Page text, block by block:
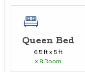
Queen Bed
6.5 ft x 5 ft
x 8 Room